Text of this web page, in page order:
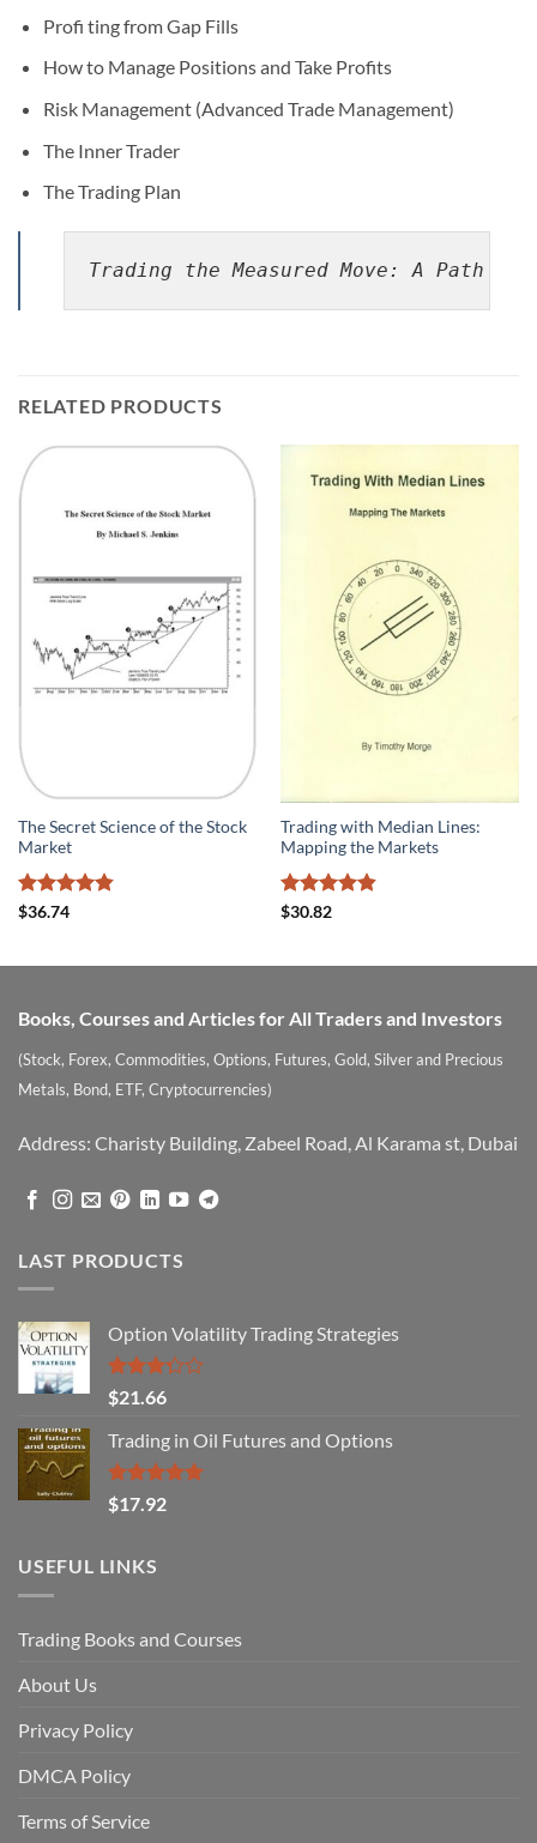
Profi ting from Gap Fills
How to Manage Positions and Take Profits
Risk Management (Advanced Trade Management)
The Inner Trader
The Trading Plan
Trading the Measured Move: A Path
RELATED PRODUCTS
The Secret Science of the Stock
Market
Rated
$36.74
Trading with Median Lines:
Mapping the Markets
Rated
$30.82
Books, Courses and Articles for All Traders and Investors
(Stock, Forex, Commodities, Options, Futures, Gold, Silver and Precious
Metals, Bond, ETF, Cryptocurrencies)
Address: Charisty Building, Zabeel Road, Al Karama st, Dubai
LAST PRODUCTS
Option Volatility Trading Strategies
Rated
3.29
out of
5
$21.66
Trading in Oil Futures and Options
Rated5.00
out of 5
$17.92
USEFUL LINKS
Trading Books and Courses
About Us
Privacy Policy
DMCA Policy
Terms of Service